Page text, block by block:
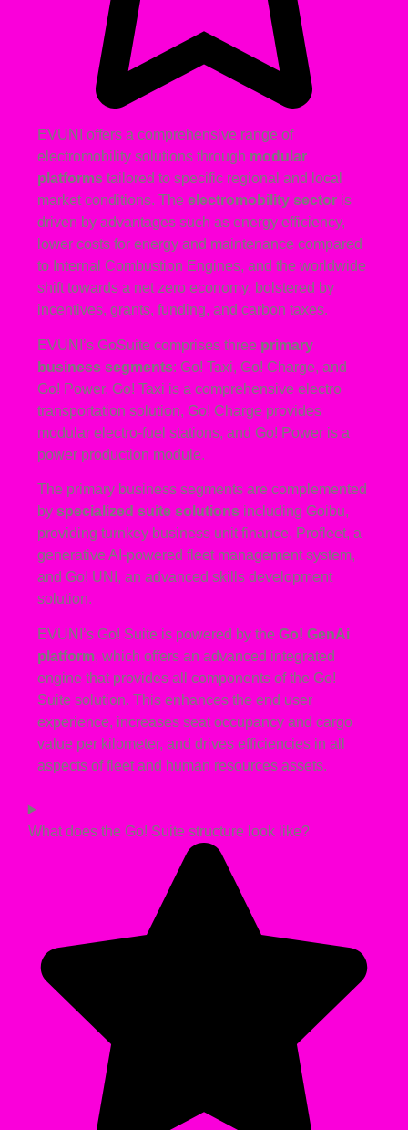
EVUNI offers a comprehensive range of
electromobility solutions through modular
platformstailored to specific regional and local
market conditions. The electromobility sectoris
driven by advantages such as energy efficiency,
lower costs for energy and maintenance compared
to Internal Combustion Engines, and the worldwide
shift towards a net zero economy, bolstered by
incentives, grants, funding, and carbon taxes.
EVUNI’s GoSuite comprises three primary
business segments: Go! Taxi, Go! Charge, and
Go! Power. Go! Taxi is a comprehensive electro
transportation solution, Go! Charge provides
modular electro-fuel stations, and Go! Power is a
power production module.
The primary business segments are complemented
by specialized suite solutionsincluding Goibu,
providing turnkey business unit finance, Profleet, a
generative AI-powered fleet management system,
and Go! UNI, an advanced skills development
solution.
EVUNI’s Go! Suite is powered by the Go! GenAi
platform, which offers an advanced integrated
engine that provides all components of the Go!
Suite solution. This enhances the end user
experience, increases seat occupancy and cargo
value per kilometer, and drives efficiencies in all
aspects of fleet and human resources assets.
What does the Go! Suite structure look like?